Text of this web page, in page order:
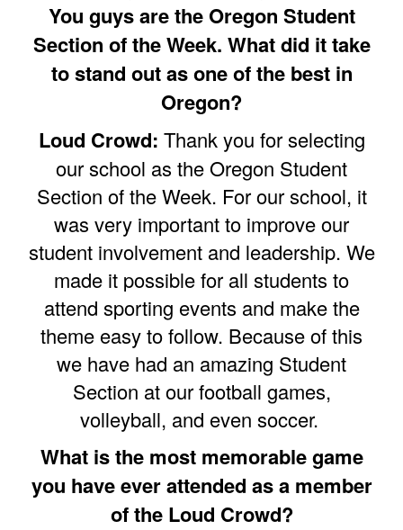
You guys are the Oregon Student
Section of the Week. What did it take
to stand out as one of the best in
Oregon?
Loud Crowd: Thank you for selecting
our school as the Oregon Student
Section of the Week. For our school, it
was very important to improve our
student involvement and leadership. We
made it possible for all students to
attend sporting events and make the
theme easy to follow. Because of this
we have had an amazing Student
Section at our football games,
volleyball, and even soccer.
What is the most memorable game
you have ever attended as a member
of the Loud Crowd?